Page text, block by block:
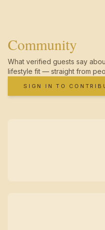
Community
What verified guests say
lifestyle fit — straight from
SIGN IN TO